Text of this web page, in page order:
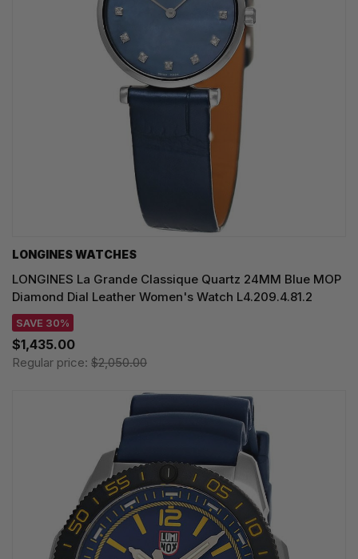
LONGINES WATCHES
LONGINES La Grande Classique Quartz 24MM Blue MOP
Diamond Dial Leather Women's Watch L4.209.4.81.2
SAVE 30%
$1,435.00
Regular price: $2,050.00